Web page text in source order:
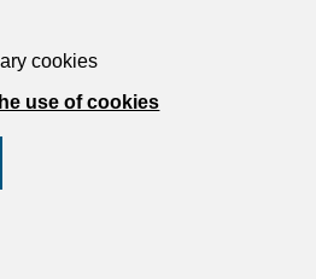
2 rooms for
- 1 m²
+ ch.
cookies
use of cookies